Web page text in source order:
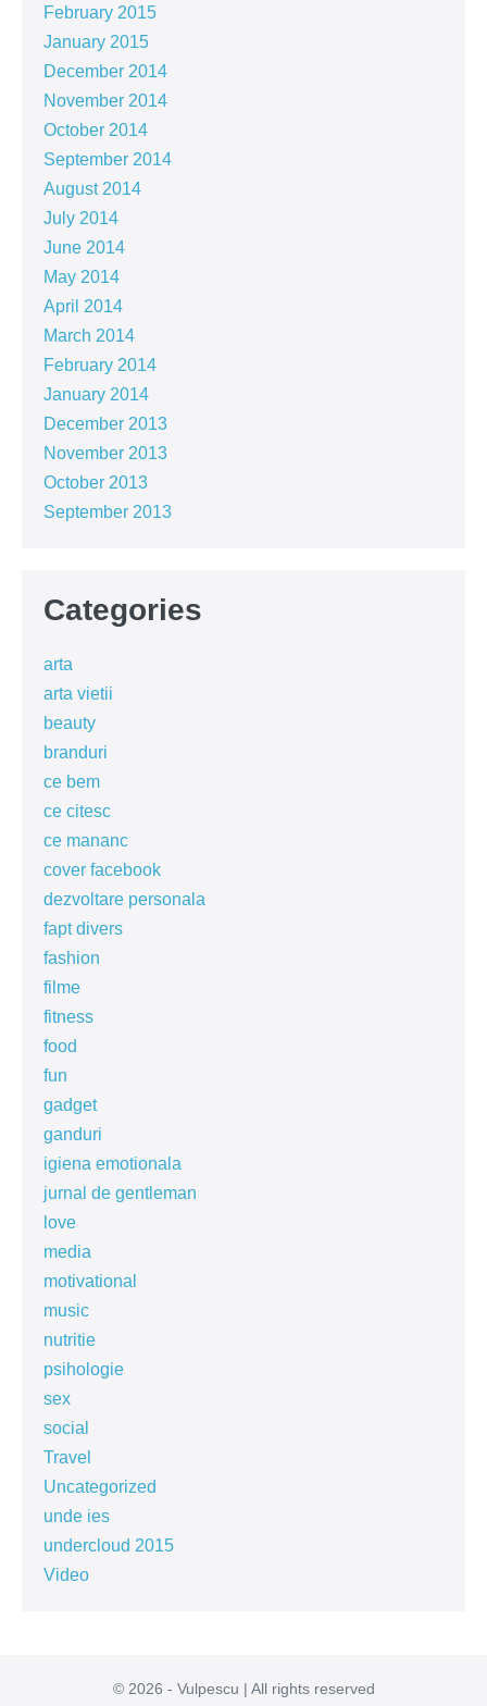
February 2015
January 2015
December 2014
November 2014
October 2014
September 2014
August 2014
July 2014
June 2014
May 2014
April 2014
March 2014
February 2014
January 2014
December 2013
November 2013
October 2013
September 2013
Categories
arta
arta vietii
beauty
branduri
ce bem
ce citesc
ce mananc
cover facebook
dezvoltare personala
fapt divers
fashion
filme
fitness
food
fun
gadget
ganduri
igiena emotionala
jurnal de gentleman
love
media
motivational
music
nutritie
psihologie
sex
social
Travel
Uncategorized
unde ies
undercloud 2015
Video
© 2026 - Vulpescu | All rights reserved